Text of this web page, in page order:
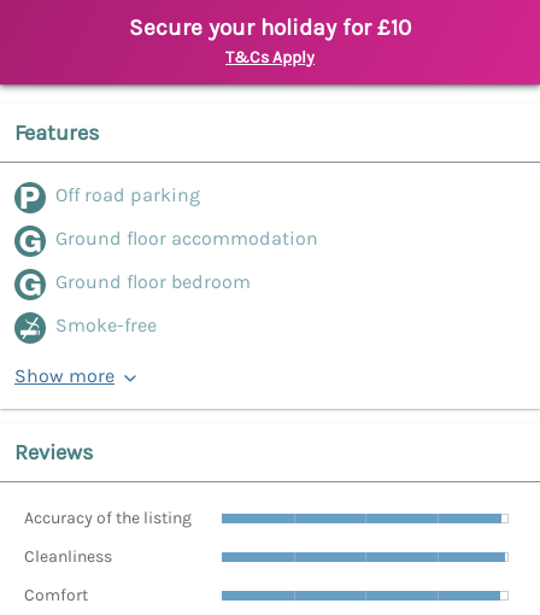
Secure your holiday for £10
T&Cs Apply
Features
Off road parking
Ground floor accommodation
Ground floor bedroom
Smoke-free
Show more
Reviews
Accuracy of the listing
Cleanliness
Comfort